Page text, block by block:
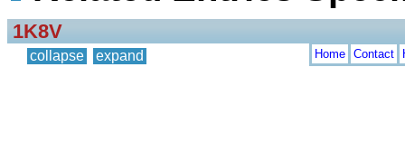
1K8V
collapse expand Home Contact